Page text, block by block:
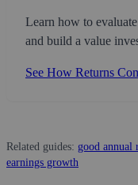
Learn how to
and build a value
See How Returns
Related guides: good annual
earnings growth